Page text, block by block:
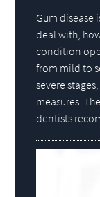
Gum disease
deal with,
condition
from mild to
severe
measures.
dentists